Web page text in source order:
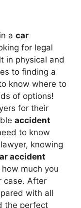
a car
for legal
in physical and
to finding a
know where to
of options!
for their
accident
to know
knowing
accident
much you
case. After
with all
the perfect